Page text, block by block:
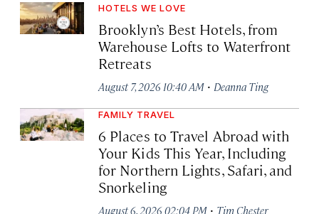
HOTELS WE LOVE
Brooklyn’s Best Hotels, from
Warehouse Lofts to Waterfront
Retreats
August 7, 2026 10:40 AM · Deanna Ting
FAMILY TRAVEL
6 Places to Travel Abroad with
Your Kids This Year, Including
for Northern Lights, Safari, and
Snorkeling
August 6, 2026 02:04 PM · Tim Chester